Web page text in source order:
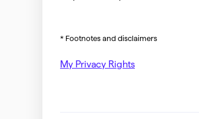
* Footnotes and disclaimers
My Privacy Rights